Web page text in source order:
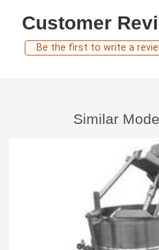
Customer
Be the first to write a
Similar